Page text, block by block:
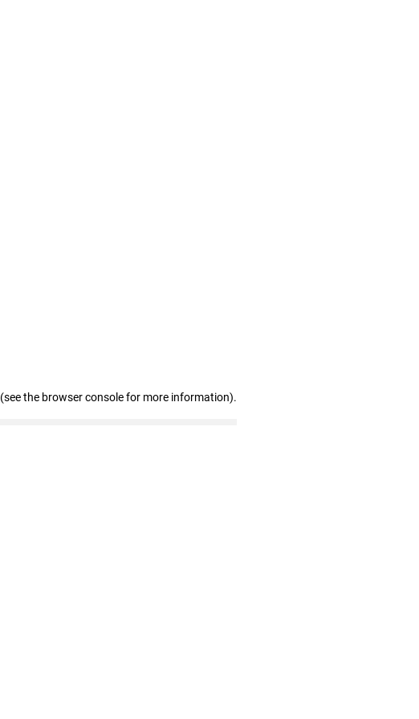
(see the browser console for more information).